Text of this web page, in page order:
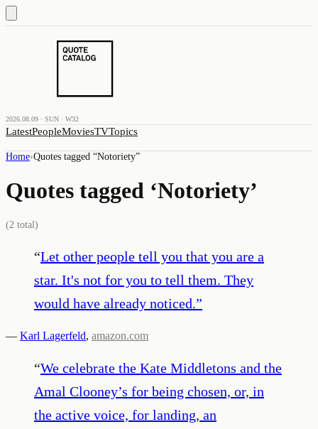
2026.08.09 · SUN · W32
LatestPeopleMoviesTVTopics
Home›Quotes tagged “Notoriety”
Quotes tagged ‘Notoriety’
(2 total)
“Let other people tell you that you are a
star. It's not for you to tell them. They
would have already noticed.”
— Karl Lagerfeld, amazon.com
“We celebrate the Kate Middletons and the
Amal Clooney’s for being chosen, or, in
the active voice, for landing, an